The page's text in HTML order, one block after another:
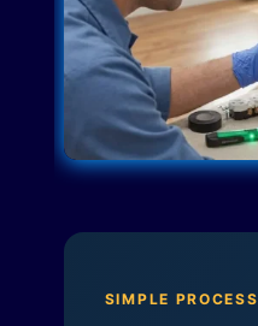
SIMPLE PROCESS